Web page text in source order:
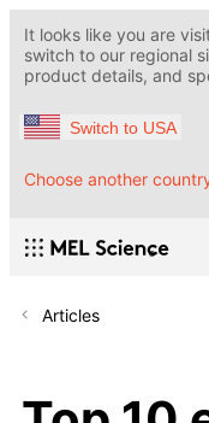
It looks like you are
switch to our regional
product details, and
Switch to USA
Choose another
Articles